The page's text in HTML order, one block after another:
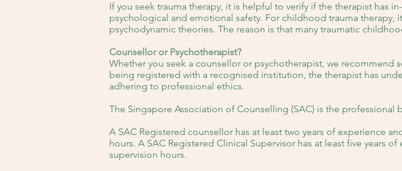
If you seek trauma therapy, it is helpful to verify if the therapist has
psychological and emotional safety. For childhood trauma
psychodynamic theories. The reason is that many traumatic
Counsellor or Psychotherapist?
Whether you seek a counsellor or psychotherapist, we
being registered with a recognised institution, the therapist has
adhering to professional ethics.
The Singapore Association of Counselling (SAC) is the
A SAC Registered counsellor has at least two years of experience
hours. A SAC Registered Clinical Supervisor has at least five years
supervision hours.